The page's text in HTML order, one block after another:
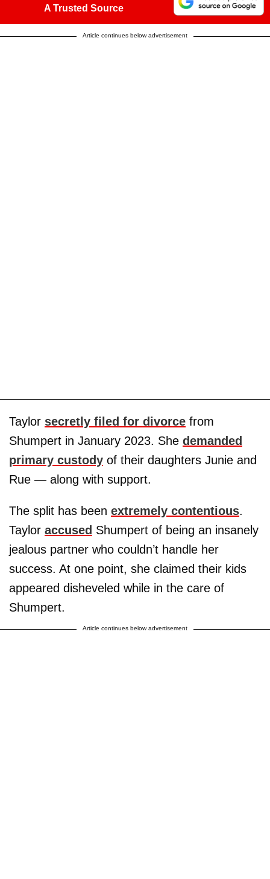
A Trusted Source
Article continues below advertisement
Taylor secretly filed for divorce from
Shumpert in January 2023. She demanded
primary custody of their daughters Junie and
Rue — along with support.
The split has been extremely contentious.
Taylor accused Shumpert of being an insanely
jealous partner who couldn’t handle her
success. At one point, she claimed their kids
appeared disheveled while in the care of
Shumpert.
Article continues below advertisement